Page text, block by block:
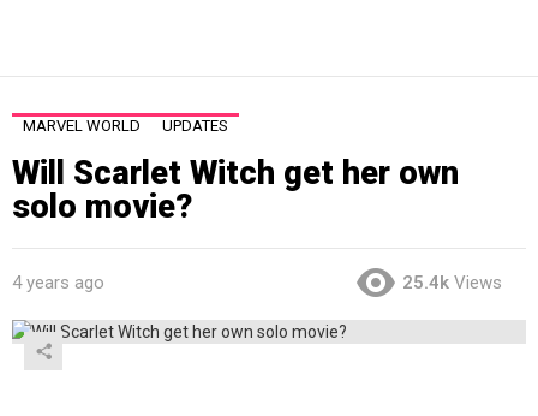
MARVEL WORLD UPDATES
Will Scarlet Witch get her own
solo movie?
4 years ago 25.4k Views